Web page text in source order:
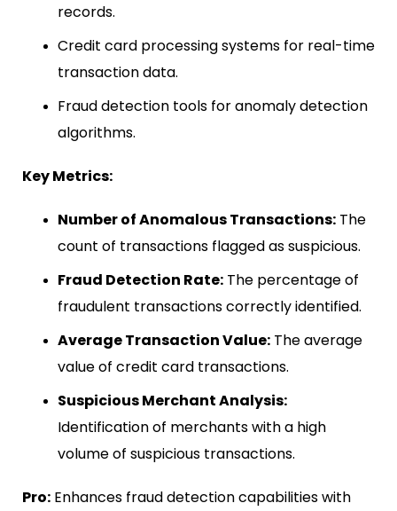
records.
Credit card processing systems for real-time
transaction data.
Fraud detection tools for anomaly detection
algorithms.
Key Metrics:
Number of Anomalous Transactions: The
count of transactions flagged as suspicious.
Fraud Detection Rate: The percentage of
fraudulent transactions correctly identified.
Average Transaction Value: The average
value of credit card transactions.
Suspicious Merchant Analysis:
Identification of merchants with a high
volume of suspicious transactions.
Pro: Enhances fraud detection capabilities with